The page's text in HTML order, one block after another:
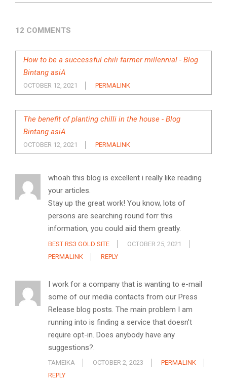
12 COMMENTS
How to be a successful chili farmer millennial - Blog
Bintang asiA
OCTOBER 12, 2021 PERMALINK
The benefit of planting chilli in the house - Blog
Bintang asiA
OCTOBER 12, 2021 PERMALINK
whoah this blog is excellent i really like reading
your articles.
Stay up the great work! You know, lots of
persons are searching round forr this
information, you could aiid them greatly.
BEST RS3 GOLD SITE
OCTOBER 25, 2021
PERMALINK
REPLY
I work for a company that is wanting to e-mail
some of our media contacts from our Press
Release blog posts. The main problem I am
running into is finding a service that doesn’t
require opt-in. Does anybody have any
suggestions?.
TAMEIKA OCTOBER 2, 2023
PERMALINK
REPLY